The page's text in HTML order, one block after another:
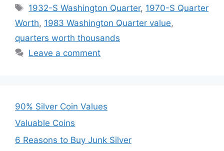
Tags
1932-S Washington Quarter, 1970-S Quarter
Worth, 1983 Washington Quarter value,
quarters worth thousands
Leave a comment
90% Silver Coin Values
Valuable Coins
6 Reasons to Buy Junk Silver